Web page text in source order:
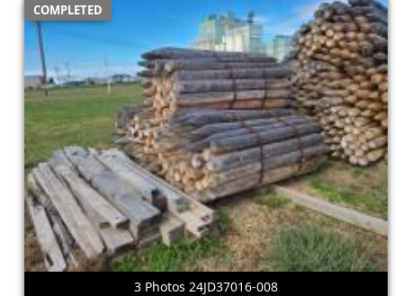
COMPLETED
3 Photos 24JD37016-008